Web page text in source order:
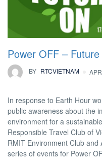
Power OFF –
BY RTCVIETNAM
In response to Earth Hour
public awareness about the
environment for a
Responsible Travel Club of
RMIT Environment Club
series of events for Power